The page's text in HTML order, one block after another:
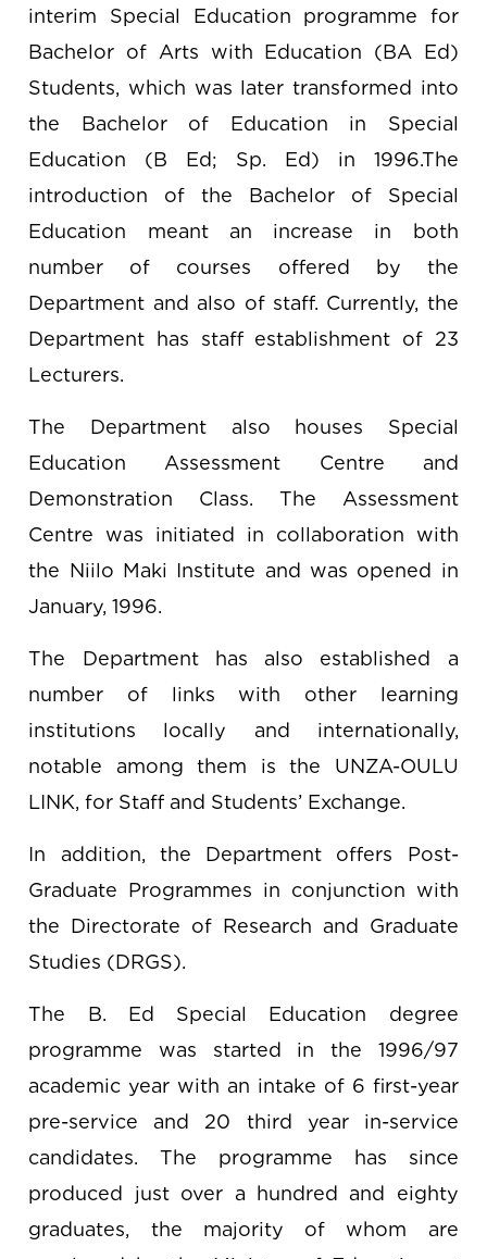
interim Special Education programme for
Bachelor of Arts with Education (BA Ed)
Students, which was later transformed into
the Bachelor of Education in Special
Education (B Ed; Sp. Ed) in 1996.The
introduction of the Bachelor of Special
Education meant an increase in both
number of courses offered by the
Department and also of staff. Currently, the
Department has staff establishment of 23
Lecturers.
The Department also houses Special
Education Assessment Centre and
Demonstration Class. The Assessment
Centre was initiated in collaboration with
the Niilo Maki Institute and was opened in
January, 1996.
The Department has also established a
number of links with other learning
institutions locally and internationally,
notable among them is the UNZA-OULU
LINK, for Staff and Students’ Exchange.
In addition, the Department offers Post-
Graduate Programmes in conjunction with
the Directorate of Research and Graduate
Studies (DRGS).
The B. Ed Special Education degree
programme was started in the 1996/97
academic year with an intake of 6 first-year
pre-service and 20 third year in-service
candidates. The programme has since
produced just over a hundred and eighty
graduates, the majority of whom are